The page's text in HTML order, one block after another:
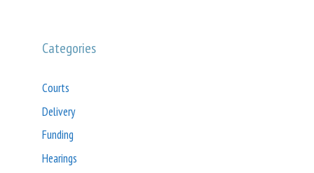
Categories
Courts
Delivery
Funding
Hearings